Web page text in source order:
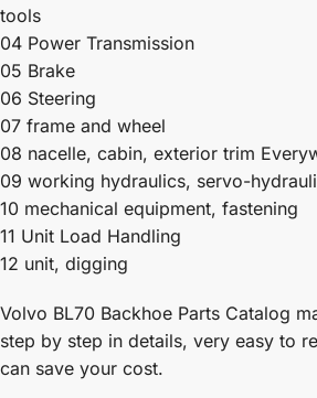
tools
04 Power Transmission
05 Brake
06 Steering
07 frame and wheel
08 nacelle, cabin, exterior trim
09 working hydraulics, servo-
10 mechanical equipment, fastening
11 Unit Load Handling
12 unit, digging
Volvo BL70 Backhoe Parts Catalog
step by step in details, very easy to
can save your cost.